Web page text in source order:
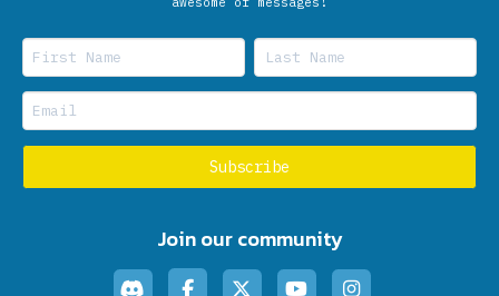
Join our community